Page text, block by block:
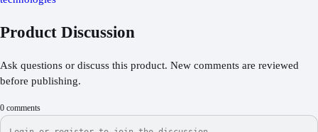
Product Discussion
Ask questions or discuss this product. New comments are reviewed
before publishing.
0 comments